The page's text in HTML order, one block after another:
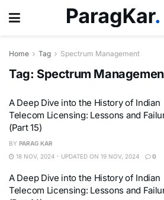
Home Tag Spectrum Management
Tag: Spectrum
A Deep Dive into the History of Indian
Telecom Licensing: Lessons and
(Part 15)
BY PARAG KAR
18 NOV, 2024 - UPDATED ON 19 NOV, 2024
0
A Deep Dive into the History of Indian
Telecom Licensing: Lessons and